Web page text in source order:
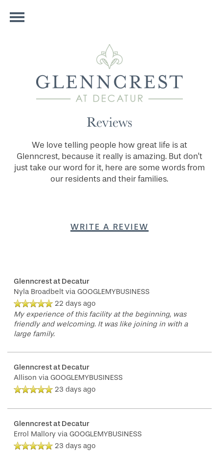
Reviews
We love telling people how great life is at
Glenncrest, because it really is amazing. But don’t
just take our word for it, here are some words from
our residents and their families.
WRITE A REVIEW
Glenncrest at Decatur
Nyla Broadbelt via GOOGLEMYBUSINESS
22 days ago
My experience of this facility at the beginning, was
friendly and welcoming. It was like joining in with a
large family.
Glenncrest at Decatur
Allison via GOOGLEMYBUSINESS
23 days ago
Glenncrest at Decatur
Errol Mallory via GOOGLEMYBUSINESS
23 days ago